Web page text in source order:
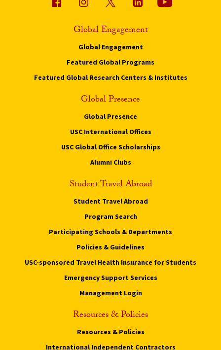
Global Engagement
Global Engagement
Featured Global Programs
Featured Global Research Centers & Institutes
Global Presence
Global Presence
USC International Offices
USC Global Office Scholarships
Alumni Clubs
Student Travel Abroad
Student Travel Abroad
Program Search
Participating Schools & Departments
Policies & Guidelines
USC-sponsored Travel Health Insurance for Students
Emergency Support Services
Management Login
Resources & Policies
Resources & Policies
International Independent Contractors